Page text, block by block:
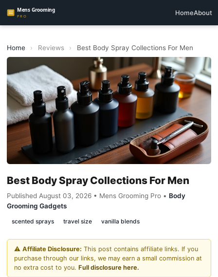
HomeAbout
Home › Reviews › Best Body Spray Collections For Men
Best Body Spray Collections For Men
Published August 03, 2026 • Mens Grooming Pro • Body
Grooming Gadgets
scented sprays travel size vanilla blends
⚠️ Affiliate Disclosure: This post contains affiliate links. If you
purchase through our links, we may earn a small commission at
no extra cost to you. Full disclosure here.